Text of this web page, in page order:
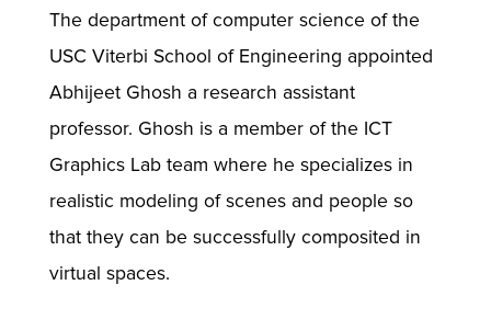
The department of computer science of the
USC Viterbi School of Engineering appointed
Abhijeet Ghosh a research assistant
professor. Ghosh is a member of the ICT
Graphics Lab team where he specializes in
realistic modeling of scenes and people so
that they can be successfully composited in
virtual spaces.